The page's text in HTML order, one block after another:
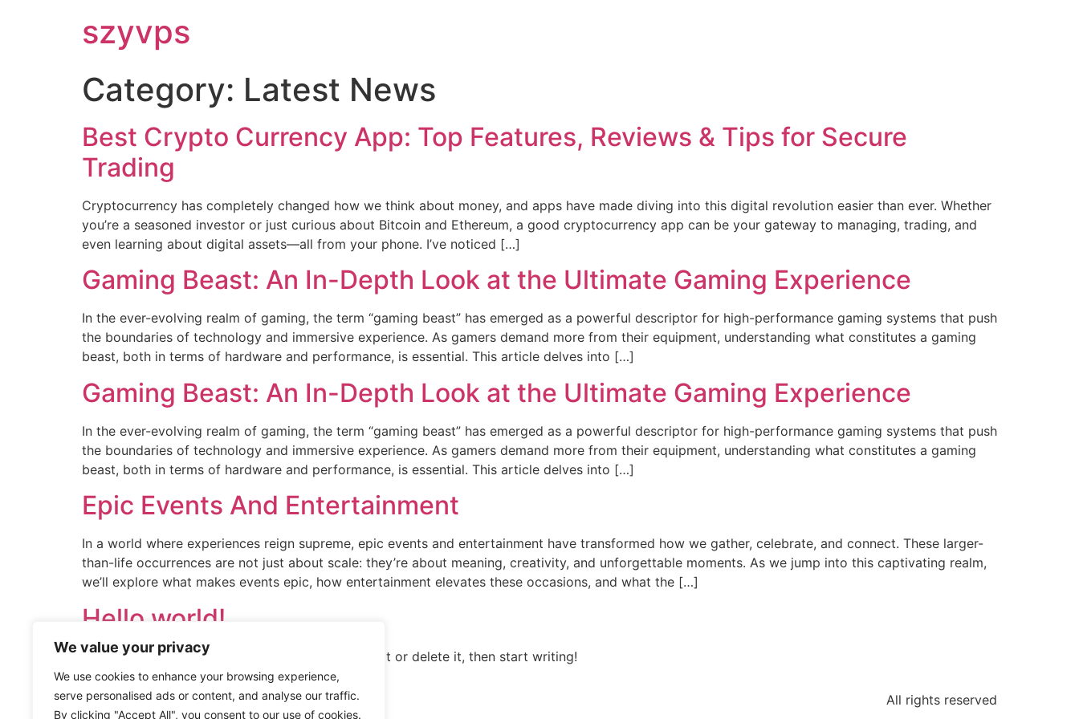
We value your privacy
We use cookies to enhance your browsing experience,
serve personalised ads or content, and analyse our traffic.
By clicking "Accept All", you consent to our use of cookies.
szyvps
Category: Latest News
Best Crypto Currency App: Top Features, Reviews & Tips for Secure
Trading
Cryptocurrency has completely changed how we think about money, and apps have made diving into this digital revolution easier than ever. Whether
you’re a seasoned investor or just curious about Bitcoin and Ethereum, a good cryptocurrency app can be your gateway to managing, trading, and
even learning about digital assets—all from your phone. I’ve noticed […]
Gaming Beast: An In-Depth Look at the Ultimate Gaming Experience
In the ever-evolving realm of gaming, the term “gaming beast” has emerged as a powerful descriptor for high-performance gaming systems that push
the boundaries of technology and immersive experience. As gamers demand more from their equipment, understanding what constitutes a gaming
beast, both in terms of hardware and performance, is essential. This article delves into […]
Gaming Beast: An In-Depth Look at the Ultimate Gaming Experience
In the ever-evolving realm of gaming, the term “gaming beast” has emerged as a powerful descriptor for high-performance gaming systems that push
the boundaries of technology and immersive experience. As gamers demand more from their equipment, understanding what constitutes a gaming
beast, both in terms of hardware and performance, is essential. This article delves into […]
Epic Events And Entertainment
In a world where experiences reign supreme, epic events and entertainment have transformed how we gather, celebrate, and connect. These larger-
than-life occurrences are not just about scale: they’re about meaning, creativity, and unforgettable moments. As we jump into this captivating realm,
we’ll explore what makes events epic, how entertainment elevates these occasions, and what the […]
Hello world!
Welcome to WordPress. This is your first post. Edit or delete it, then start writing!
All rights reserved